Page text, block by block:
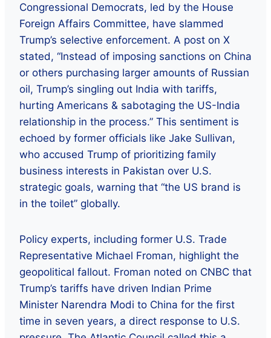
Congressional Democrats, led by the House
Foreign Affairs Committee, have slammed
Trump’s selective enforcement. A post on X
stated, “Instead of imposing sanctions on China
or others purchasing larger amounts of Russian
oil, Trump’s singling out India with tariffs,
hurting Americans & sabotaging the US-India
relationship in the process.” This sentiment is
echoed by former officials like Jake Sullivan,
who accused Trump of prioritizing family
business interests in Pakistan over U.S.
strategic goals, warning that “the US brand is
in the toilet” globally.
Policy experts, including former U.S. Trade
Representative Michael Froman, highlight the
geopolitical fallout. Froman noted on CNBC that
Trump’s tariffs have driven Indian Prime
Minister Narendra Modi to China for the first
time in seven years, a direct response to U.S.